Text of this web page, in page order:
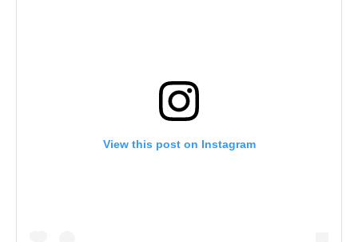
View this post on Instagram